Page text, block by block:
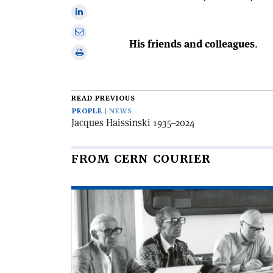
Share
onShare
Print
His friends and colleagues.
READ PREVIOUS
PEOPLE
NEWS
Jacques Haissinski 1935–2024
FROM CERN COURIER
Read
article
'Bernard
Royce
French
1931–